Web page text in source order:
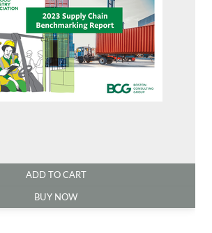
ADD TO CART
BUY NOW